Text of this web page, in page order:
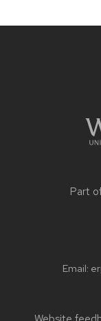
Part
Email: